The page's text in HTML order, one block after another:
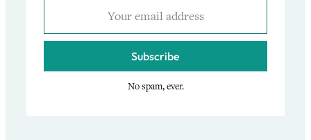
Subscribe
No spam, ever.